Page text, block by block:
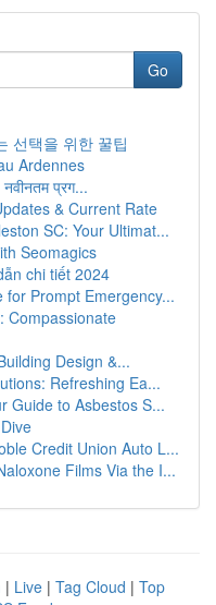
Go
선택을 위한 꿀팁
Ardennes
नवीनतम प्रग...
& Current Rate
SC: Your Ultimat...
Seomagics
chi tiết 2024
for Prompt Emergency...
Compassionate
Design &...
Refreshing Ea...
Guide to Asbestos S...
Credit Union Auto L...
Films Via the I...
| Live | Tag Cloud | Top